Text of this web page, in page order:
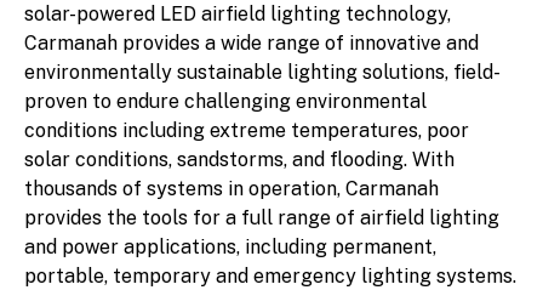
solar-powered LED airfield lighting technology,
Carmanah provides a wide range of innovative and
environmentally sustainable lighting solutions, field-
proven to endure challenging environmental
conditions including extreme temperatures, poor
solar conditions, sandstorms, and flooding. With
thousands of systems in operation, Carmanah
provides the tools for a full range of airfield lighting
and power applications, including permanent,
portable, temporary and emergency lighting systems.